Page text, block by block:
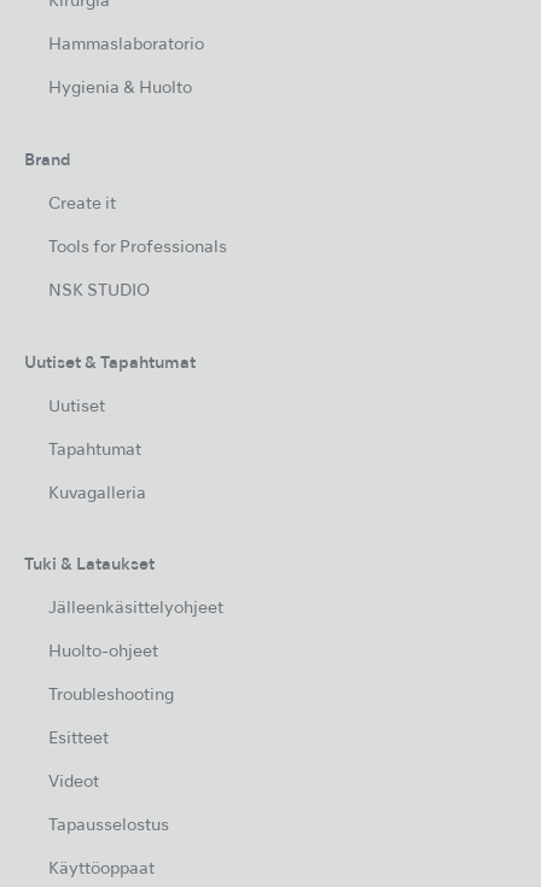
Hammaslaboratorio
Hygienia & Huolto
Brand
Create it
Tools for Professionals
NSK STUDIO
Uutiset & Tapahtumat
Uutiset
Tapahtumat
Kuvagalleria
Tuki & Lataukset
Jälleenkäsittelyohjeet
Huolto-ohjeet
Troubleshooting
Esitteet
Videot
Tapausselostus
Käyttöoppaat